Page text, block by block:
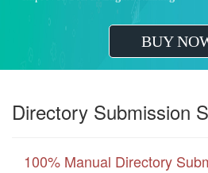
BUY
Directory Submission
100% Manual Directory